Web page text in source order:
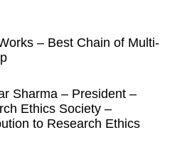
– Best Chain of Multi-
Sharma – President –
Ethics Society –
to Research Ethics